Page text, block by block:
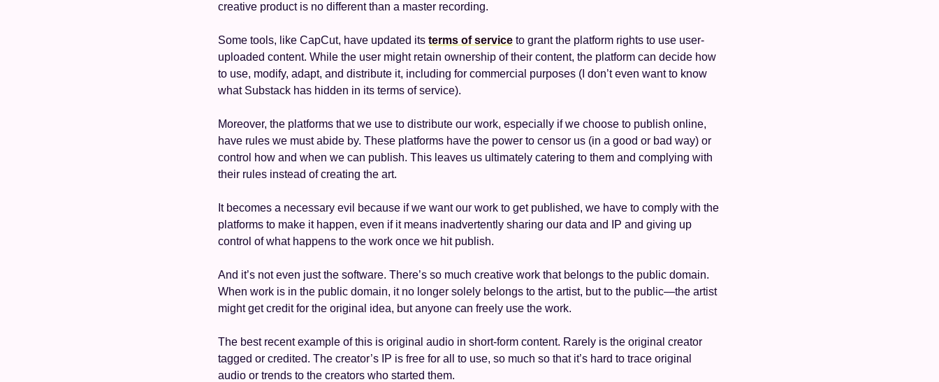
creative product is no different than a master recording.
Some tools, like CapCut, have updated its terms of service to grant the platform rights to use user-
uploaded content. While the user might retain ownership of their content, the platform can decide how
to use, modify, adapt, and distribute it, including for commercial purposes (I don’t even want to know
what Substack has hidden in its terms of service).
Moreover, the platforms that we use to distribute our work, especially if we choose to publish online,
have rules we must abide by. These platforms have the power to censor us (in a good or bad way) or
control how and when we can publish. This leaves us ultimately catering to them and complying with
their rules instead of creating the art.
It becomes a necessary evil because if we want our work to get published, we have to comply with the
platforms to make it happen, even if it means inadvertently sharing our data and IP and giving up
control of what happens to the work once we hit publish.
And it’s not even just the software. There’s so much creative work that belongs to the public domain.
When work is in the public domain, it no longer solely belongs to the artist, but to the public—the artist
might get credit for the original idea, but anyone can freely use the work.
The best recent example of this is original audio in short-form content. Rarely is the original creator
tagged or credited. The creator’s IP is free for all to use, so much so that it’s hard to trace original
audio or trends to the creators who started them.